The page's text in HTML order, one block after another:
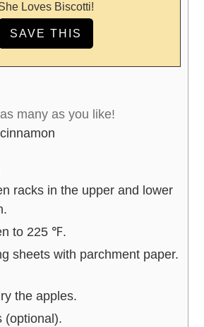
Loves Biscotti!
many as you like!
cinnamon
racks in the upper and lower
to 225 ℉.
sheets with parchment paper.
the apples.
(optional).